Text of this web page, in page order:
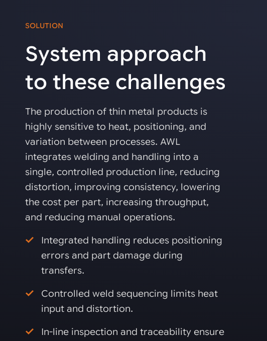
SOLUTION
System approach
to these challenges
The production of thin metal products is
highly sensitive to heat, positioning, and
variation between processes. AWL
integrates welding and handling into a
single, controlled production line, reducing
distortion, improving consistency, lowering
the cost per part, increasing throughput,
and reducing manual operations.
Integrated handling reduces positioning
errors and part damage during
transfers.
Controlled weld sequencing limits heat
input and distortion.
In-line inspection and traceability ensure